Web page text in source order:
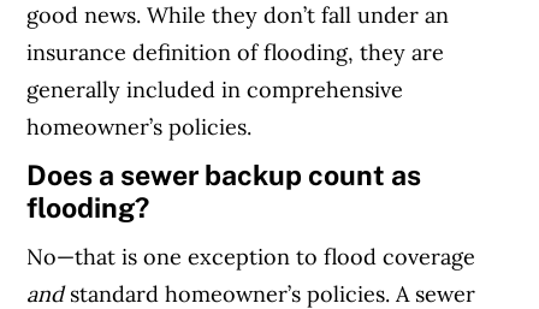
good news. While they don’t fall under an
insurance definition of flooding, they are
generally included in comprehensive
homeowner’s policies.
Does a sewer backup count as
flooding?
No—that is one exception to flood coverage
andstandard homeowner’s policies. A sewer